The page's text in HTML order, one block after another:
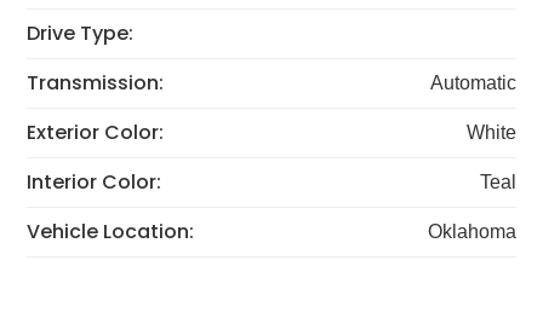
Drive Type:
Transmission:
Automatic
Exterior Color: White
Interior Color: Teal
Vehicle Location: Oklahoma